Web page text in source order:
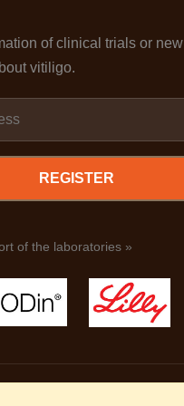
of clinical trials or new
vitiligo.
REGISTER
of the laboratories »